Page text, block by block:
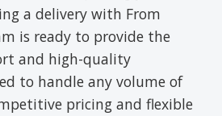
a delivery with From
is ready to provide the
and high-quality
to handle any volume of
pricing and flexible